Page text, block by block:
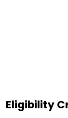
Eligibility